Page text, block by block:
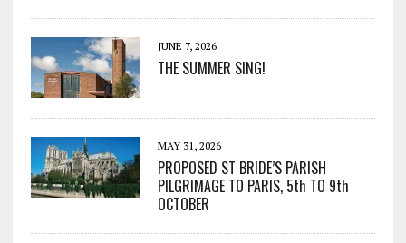
JUNE 7, 2026
THE SUMMER SING!
MAY 31, 2026
PROPOSED ST BRIDE’S PARISH
PILGRIMAGE TO PARIS, 5th TO 9th
OCTOBER